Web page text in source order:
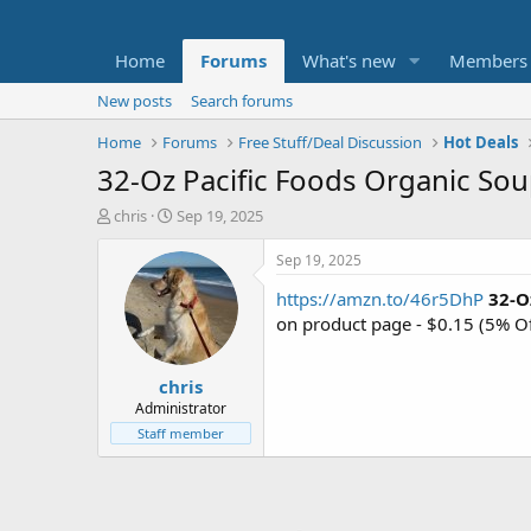
Home Forums What's new Members
New posts
Search forums
Home
Forums Free Stuff/Deal Discussion Hot Deals
32-Oz Pacific Foods Organic
T
t
e
chris
S
a
r
t
d
a
t
e
Sep 19, 2025
chris
Administrator
Staff member
Sep 19, 2025
https://amzn.to/46r5DhP 32-
on product page - $0.15 (5%